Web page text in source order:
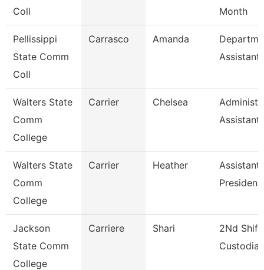
Coll
Month
Pellissippi
State Comm
Coll
Carrasco Amanda
Assistant
Walters State
Comm
College
Carrier Chelsea
Assistant
Walters State
Comm
College
Carrier Heather
Assistant
President
Jackson
State Comm
College
Carriere Shari
2Nd Shift
Custodian